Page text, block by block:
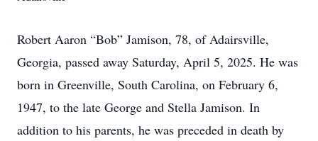
Robert Aaron “Bob” Jamison, 78, of Adairsville,
Georgia, passed away Saturday, April 5, 2025. He was
born in Greenville, South Carolina, on February 6,
1947, to the late George and Stella Jamison. In
addition to his parents, he was preceded in death by